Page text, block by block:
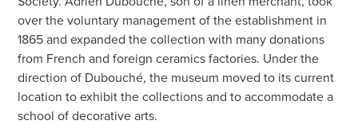
over the voluntary management of the establishment in
1865 and expanded the collection with many donations
from French and foreign ceramics factories. Under the
direction of Dubouché, the museum moved to its current
location to exhibit the collections and to accommodate a
school of decorative arts.